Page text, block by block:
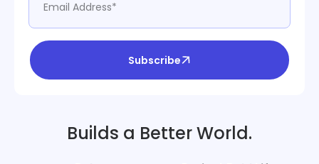
Subscribe
Builds a Better World.